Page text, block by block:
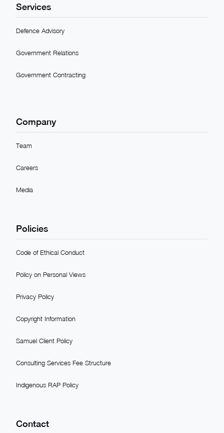
Services
Defence Advisory
Government Relations
Government Contracting
Company
Team
Careers
Media
Policies
Code of Ethical Conduct
Policy on Personal Views
Privacy Policy
Copyright Information
Samuel Client Policy
Consulting Services Fee Structure
Indigenous RAP Policy
Contact